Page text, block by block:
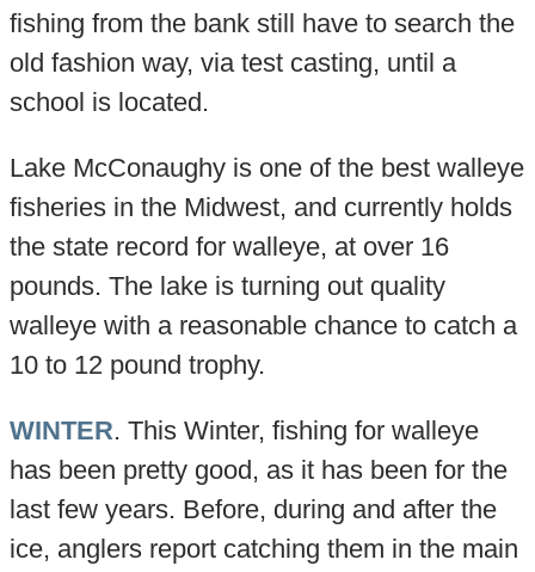
fishing from the bank still have to search the
old fashion way, via test casting, until a
school is located.
Lake McConaughy is one of the best walleye
fisheries in the Midwest, and currently holds
the state record for walleye, at over 16
pounds. The lake is turning out quality
walleye with a reasonable chance to catch a
10 to 12 pound trophy.
WINTER. This Winter, fishing for walleye
has been pretty good, as it has been for the
last few years. Before, during and after the
ice, anglers report catching them in the main